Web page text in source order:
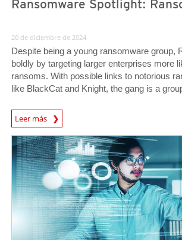
Ransomware Spotlight:
20 de diciembre de 2024
Despite being a young ransomware group,
boldly by targeting larger enterprises more
ransoms. With possible links to notorious
like BlackCat and Knight, the gang is a
Leer más
News Article
PredictionsPredictions